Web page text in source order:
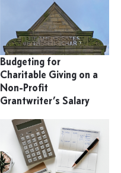
Budgeting for
Charitable Giving on a
Non-Profit
Grantwriter’s Salary